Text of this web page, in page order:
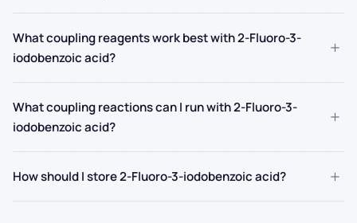
What coupling reagents work best with 2-Fluoro-3-
iodobenzoic acid?
+
What coupling reactions can I run with 2-Fluoro-3-
iodobenzoic acid?
+
How should I store 2-Fluoro-3-iodobenzoic acid? +